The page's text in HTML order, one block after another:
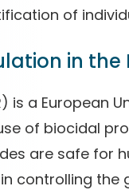
of
in the
is a European
of biocidal
are safe for
controlling the